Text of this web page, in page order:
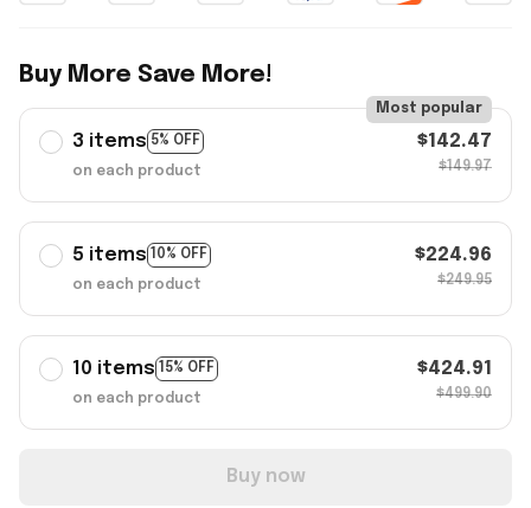
Buy More Save More!
3 items 5% OFF
Most popular
on each product
$142.47
$149.97
5 items 10% OFF
on each product
$224.96
$249.95
10 items 15% OFF
on each product
$424.91
$499.90
Buy now